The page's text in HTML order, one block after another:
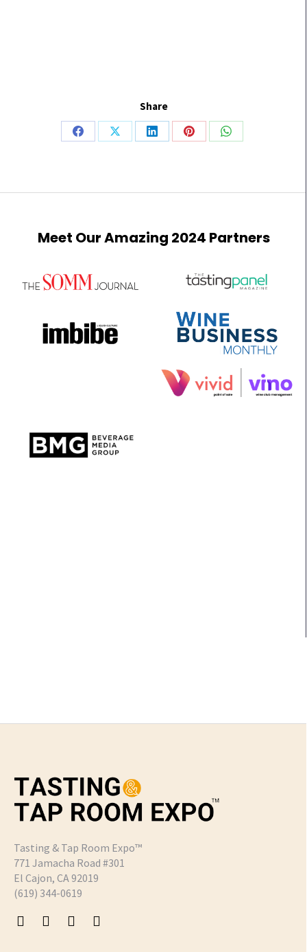
Share
Meet Our Amazing 2024 Partners
Tasting & Tap Room Expo™
771 Jamacha Road #301
El Cajon, CA 92019
‪(619) 344-0619‬